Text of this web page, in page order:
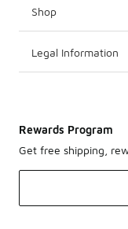
Shop
Legal Information
Rewards Program
Get free shipping,